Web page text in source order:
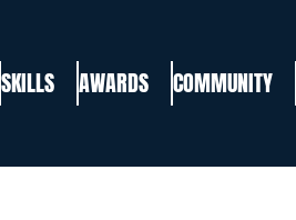
SKILLS AWARDS COMMUNITY